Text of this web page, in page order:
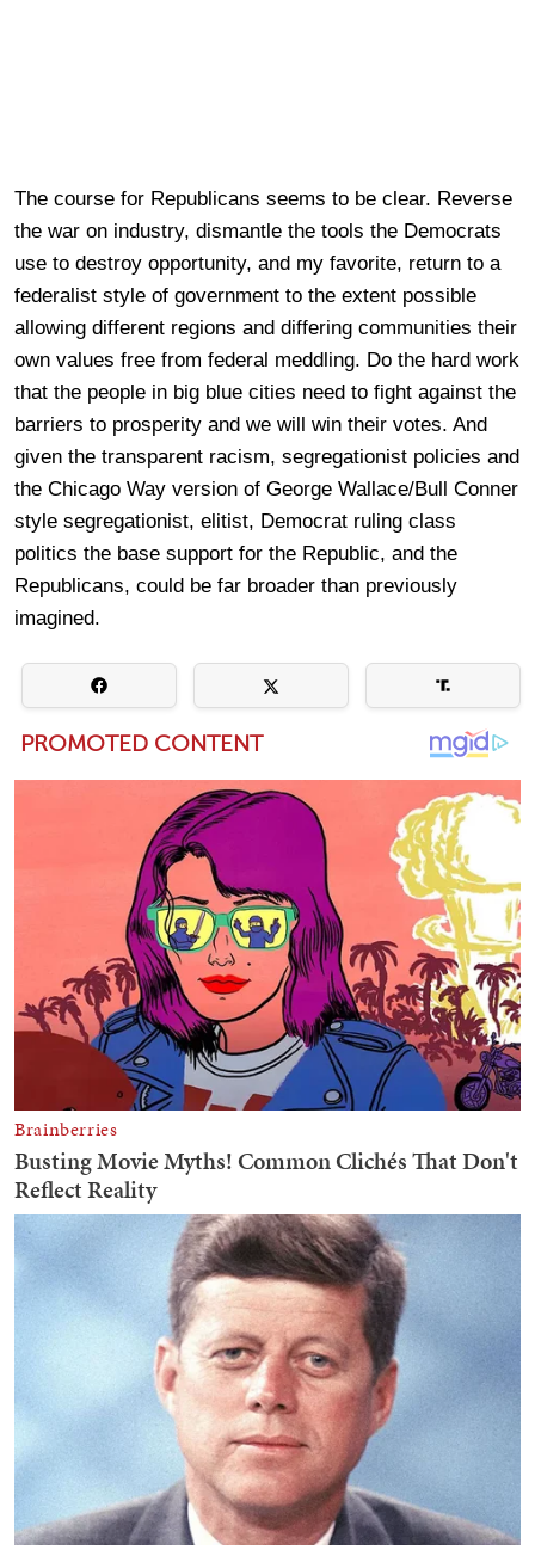
The course for Republicans seems to be clear. Reverse
the war on industry, dismantle the tools the Democrats
use to destroy opportunity, and my favorite, return to a
federalist style of government to the extent possible
allowing different regions and differing communities their
own values free from federal meddling. Do the hard work
that the people in big blue cities need to fight against the
barriers to prosperity and we will win their votes. And
given the transparent racism, segregationist policies and
the Chicago Way version of George Wallace/Bull Conner
style segregationist, elitist, Democrat ruling class
politics the base support for the Republic, and the
Republicans, could be far broader than previously
imagined.